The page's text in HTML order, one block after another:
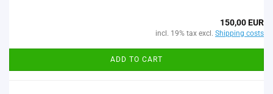
150,00 EUR
incl. 19% tax excl. Shipping costs
ADD TO CART